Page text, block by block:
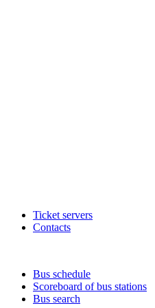
Ticket servers
Contacts
Bus schedule
Scoreboard of bus stations
Bus search